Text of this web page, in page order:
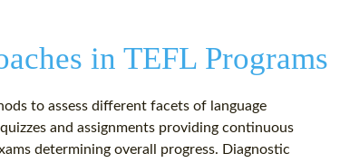
in TEFL Programs
to assess different facets of language
and assignments providing continuous
determining overall progress. Diagnostic